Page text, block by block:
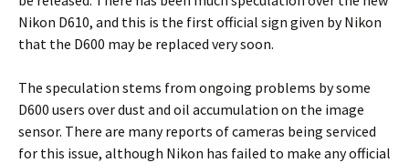
Nikon D610, and this is the first official sign given by Nikon
that the D600 may be replaced very soon.
The speculation stems from ongoing problems by some
D600 users over dust and oil accumulation on the image
sensor. There are many reports of cameras being serviced
for this issue, although Nikon has failed to make any official